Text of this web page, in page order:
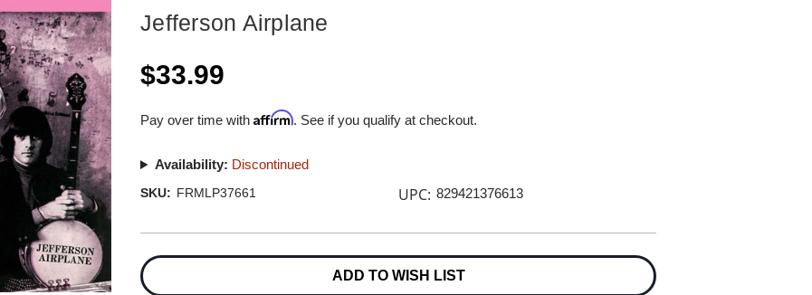
Jefferson Airplane
$33.99
Pay over time withAffirm. See if you qualify at checkout.
Availability: Discontinued
SKU: FRMLP37661 UPC: 829421376613
Stock:
ADD TO WISH LIST